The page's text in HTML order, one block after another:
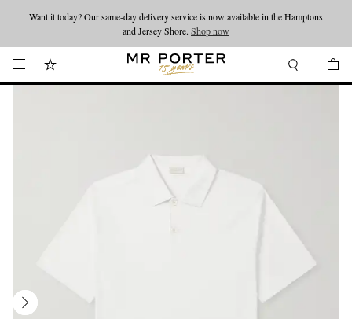
Looking ahead – style inspiration from the new collections.Shop now
Want it today? Our same-day delivery service is now available in the Hamptons
and Jersey Shore. Shop now